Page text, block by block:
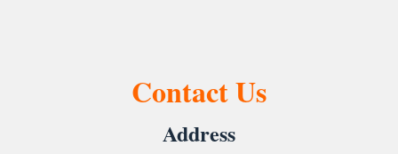
Contact Us
Address